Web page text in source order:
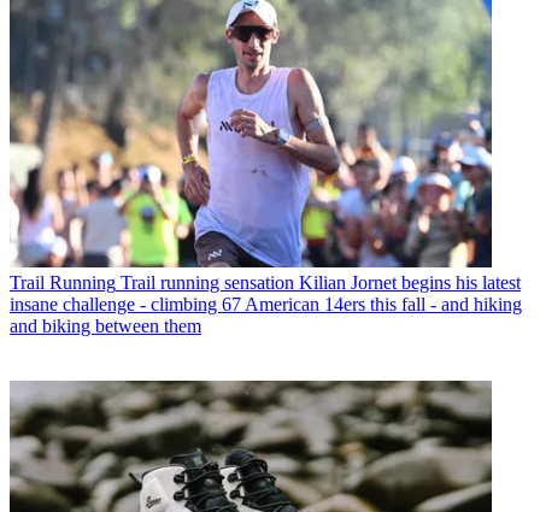
Trail Running Trail running sensation Kilian Jornet begins his latest
insane challenge - climbing 67 American 14ers this fall - and hiking
and biking between them